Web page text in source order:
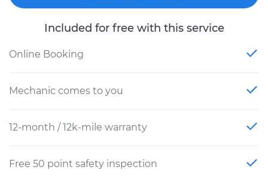
Included for free with this service
Online Booking
Mechanic comes to you
12-month / 12k-mile warranty
Free 50 point safety inspection